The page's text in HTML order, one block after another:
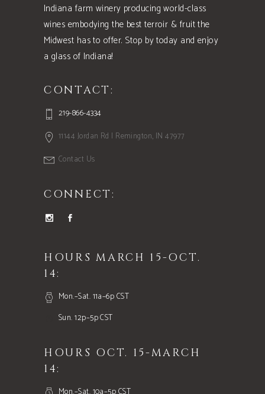
Indiana farm winery producing world-class
wines embodying the best terroir & fruit the
Midwest has to offer. Stop by today and enjoy
a glass of Indiana!
CONTACT:
219-866-4334
11144 Jordan Rd | Remington, IN 47977
Contact Us
CONNECT:
HOURS MARCH 15-OCT.
14:
Mon.–Sat. 11a–6p CST
Sun. 12p–5p CST
HOURS OCT. 15-MARCH
14: